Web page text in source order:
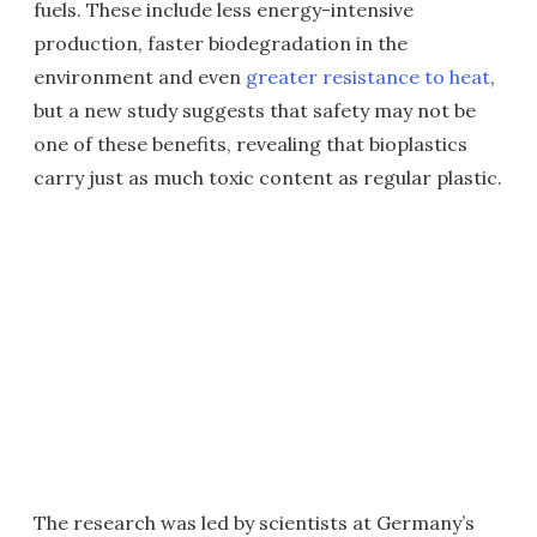
fuels. These include less energy-intensive
production, faster biodegradation in the
environment and even greater resistance to heat,
but a new study suggests that safety may not be
one of these benefits, revealing that bioplastics
carry just as much toxic content as regular plastic.
The research was led by scientists at Germany’s